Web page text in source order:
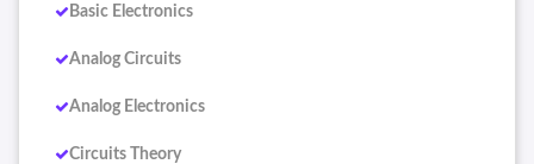
Basic Electronics
Analog Circuits
Analog Electronics
Circuits Theory